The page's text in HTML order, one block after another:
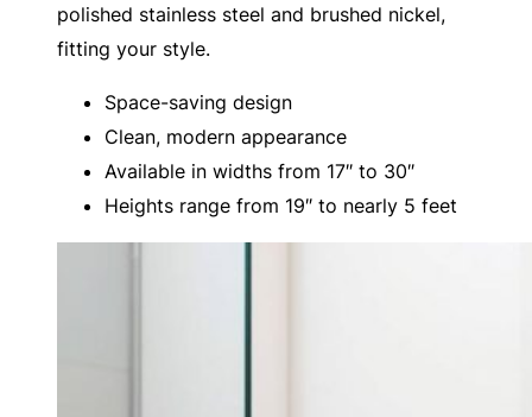
polished stainless steel and brushed nickel,
fitting your style.
Space-saving design
Clean, modern appearance
Available in widths from 17″ to 30″
Heights range from 19″ to nearly 5 feet